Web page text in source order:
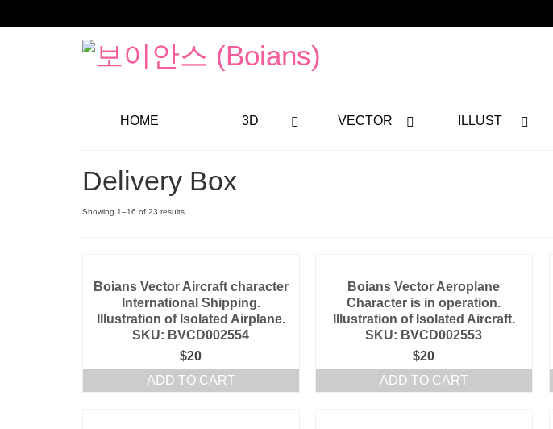
HOME 3D VECTOR ILLUST
Delivery Box
Showing 1–16 of 23 results
Boians Vector Aircraft character
International Shipping.
Illustration of Isolated Airplane.
SKU: BVCD002554
$20
ADD TO CART
Boians Vector Aeroplane
Character is in operation.
Illustration of Isolated Aircraft.
SKU: BVCD002553
$20
ADD TO CART